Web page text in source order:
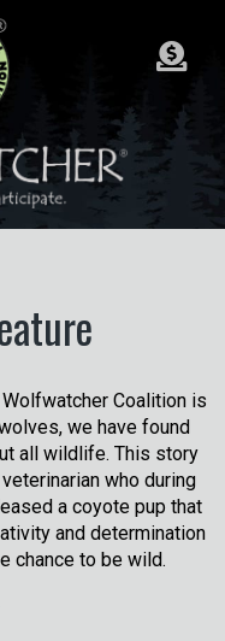
Coalition is
we have found
all wildlife. This story
who during
a coyote pup that
and determination
chance to be wild.